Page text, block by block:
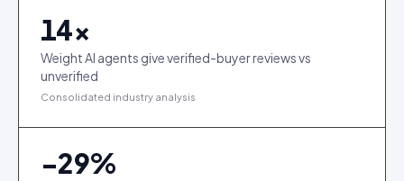
14×
Weight AI agents give verified-buyer reviews vs
unverified
Consolidated industry analysis
−29%